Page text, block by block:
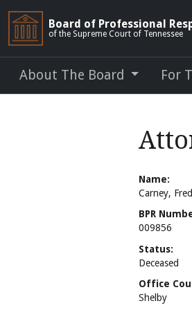
Board of Professional
of the Supreme Court of Tennessee
About The Board For
Name:
Carney,
BPR
009856
Status:
Deceased
Office
Shelby